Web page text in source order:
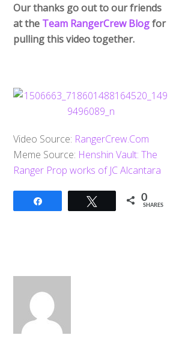
Our thanks go out to our friends
at the Team RangerCrew Blogfor
pulling this video together.
Video Source: RangerCrew.Com
Meme Source: Henshin Vault: The
Ranger Prop works of JC Alcantara
Tweet 0
SHARES